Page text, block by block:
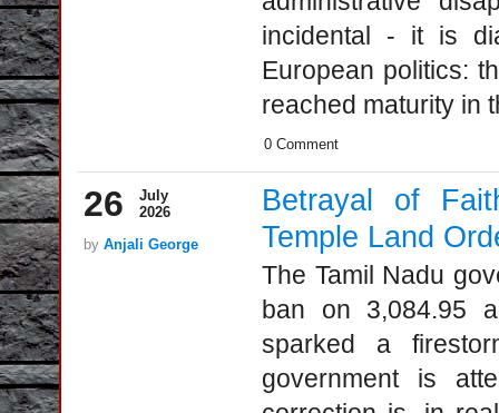
incidental - it is
European politics:
reached maturity in
0 Comment
26
July
2026
by Anjali George
Betrayal of
Temple Land
The Tamil Nadu
ban on 3,084.95
sparked a
government is